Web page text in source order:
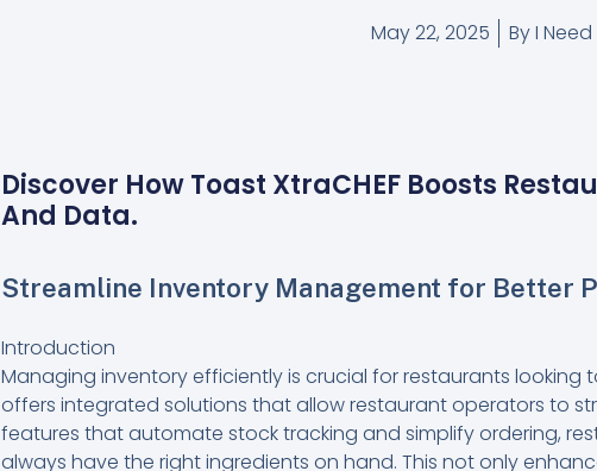
May 22, 2025 ByI
Discover How Toast XtraCHEF Boosts
And Data.
Streamline Inventory Management for Better
Introduction
Managing inventory efficiently is crucial for restaurants looking
offers integrated solutions that allow restaurant operators to
features that automate stock tracking and simplify ordering,
always have the right ingredients on hand. This not only